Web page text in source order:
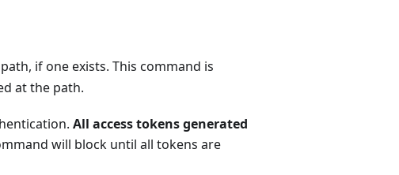
if one exists. This command is
at the path.
All access tokens generated
will block until all tokens are